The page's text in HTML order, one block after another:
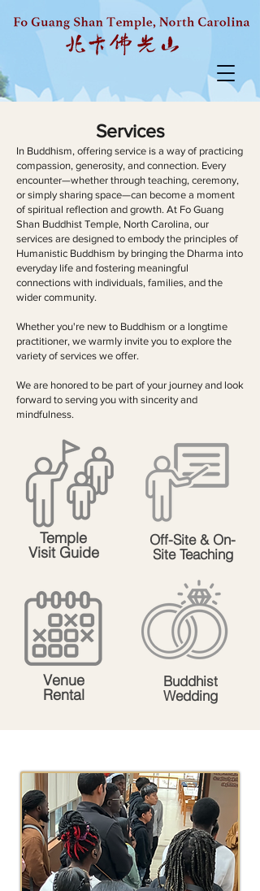
Services
In Buddhism, offering service is a way of practicing
compassion, generosity, and connection. Every
encounter—whether through teaching, ceremony,
or simply sharing space—can become a moment
of spiritual reflection and growth. At Fo Guang
Shan Buddhist Temple, North Carolina, our
services are designed to embody the principles of
Humanistic Buddhism by bringing the Dharma into
everyday life and fostering meaningful
connections with individuals, families, and the
wider community.
Whether you're new to Buddhism or a longtime
practitioner, we warmly invite you to explore the
variety of services we offer.
We are honored to be part of your journey and look
forward to serving you with sincerity and
mindfulness.
Temple
Visit Guide
Venue
Rental
Off-Site & On-
Site Teaching
Buddhist
Wedding